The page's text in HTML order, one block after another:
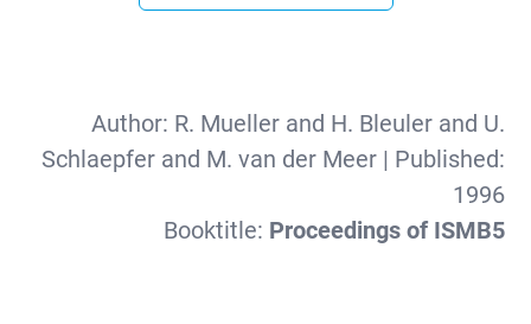
Author: R. Mueller and H. Bleuler and U.
Schlaepfer and M. van der Meer| Published:
1996
Booktitle: Proceedings of ISMB5